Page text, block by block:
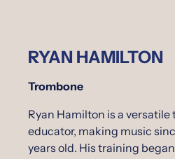
RYAN HAMILTON
Trombone
Ryan Hamilton is a
educator, making music
years old. His training